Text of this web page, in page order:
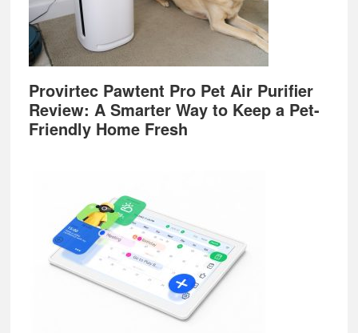
Provirtec Pawtent Pro Pet Air Purifier
Review: A Smarter Way to Keep a Pet-
Friendly Home Fresh